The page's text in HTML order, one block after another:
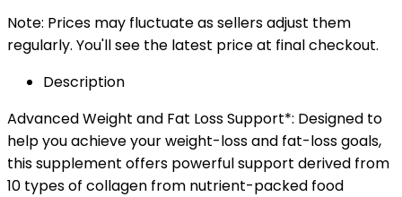
Note: Prices may fluctuate as sellers adjust them
regularly. You'll see the latest price at final checkout.
Description
Advanced Weight and Fat Loss Support*: Designed to
help you achieve your weight-loss and fat-loss goals,
this supplement offers powerful support derived from
10 types of collagen from nutrient-packed food